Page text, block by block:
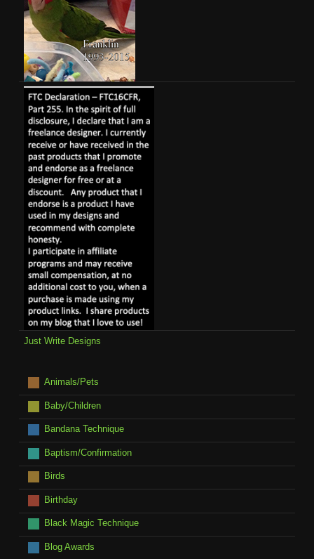
Just Write Designs
Animals/Pets
Baby/Children
Bandana Technique
Baptism/Confirmation
Birds
Birthday
Black Magic Technique
Blog Awards